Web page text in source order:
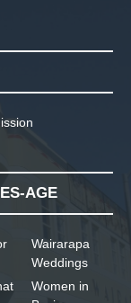
AGE
Wairarapa
Weddings
Women in